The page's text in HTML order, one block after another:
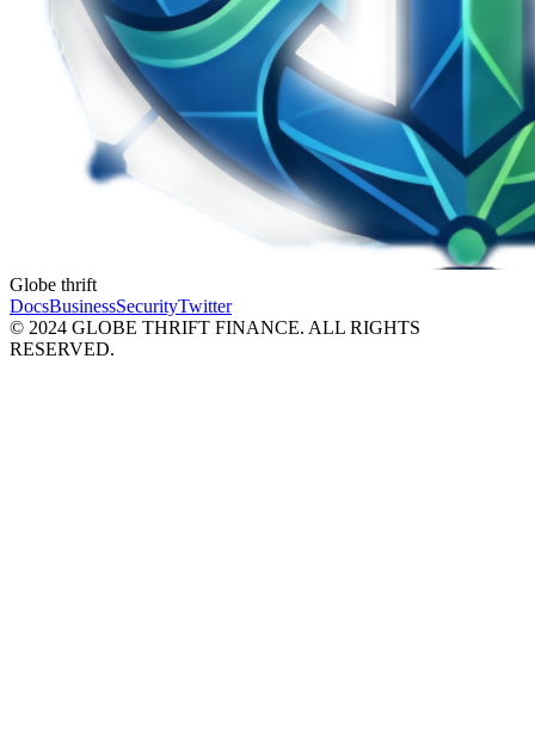
Globe thrift
DocsBusinessSecurityTwitter
© 2024 GLOBE THRIFT FINANCE. ALL RIGHTS
RESERVED.